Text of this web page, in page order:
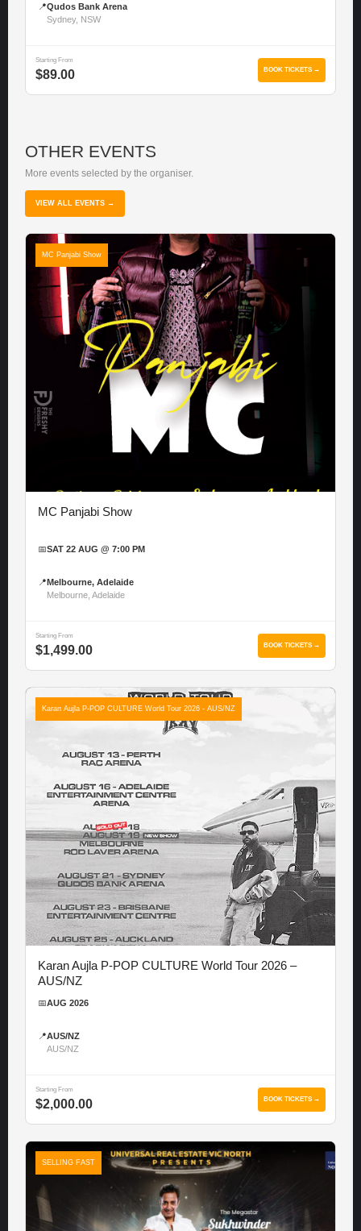
📍Qudos Bank Arena
Sydney, NSW
Starting From
$89.00 BOOK TICKETS →
OTHER EVENTS
More events selected by the organiser.
VIEW ALL EVENTS →
MC Panjabi Show
MC Panjabi Show
📅SAT 22 AUG @ 7:00 PM
📍 Melbourne, Adelaide
Melbourne, Adelaide
Starting From
$1,499.00 BOOK TICKETS →
Karan Aujla P-POP CULTURE World Tour 2026 - AUS/NZ
Karan Aujla P-POP CULTURE World Tour 2026 –
AUS/NZ
📅AUG 2026
📍AUS/NZ
AUS/NZ
Starting From
$2,000.00 BOOK TICKETS →
SELLING FAST